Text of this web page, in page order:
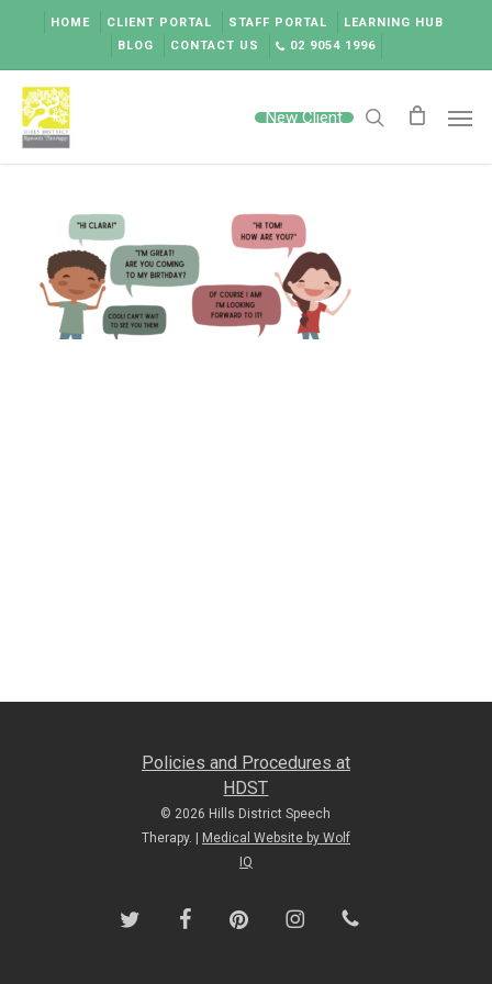
content
HOME CLIENT PORTAL STAFF PORTAL
LEARNING HUB
BLOG
CONTACT US 02 9054 1996
New Client search
Policies and Procedures at
HDST
© 2026 Hills District Speech
Therapy. |
Medical Website by Wolf
IQ
twitter facebookpinterest instagramphone